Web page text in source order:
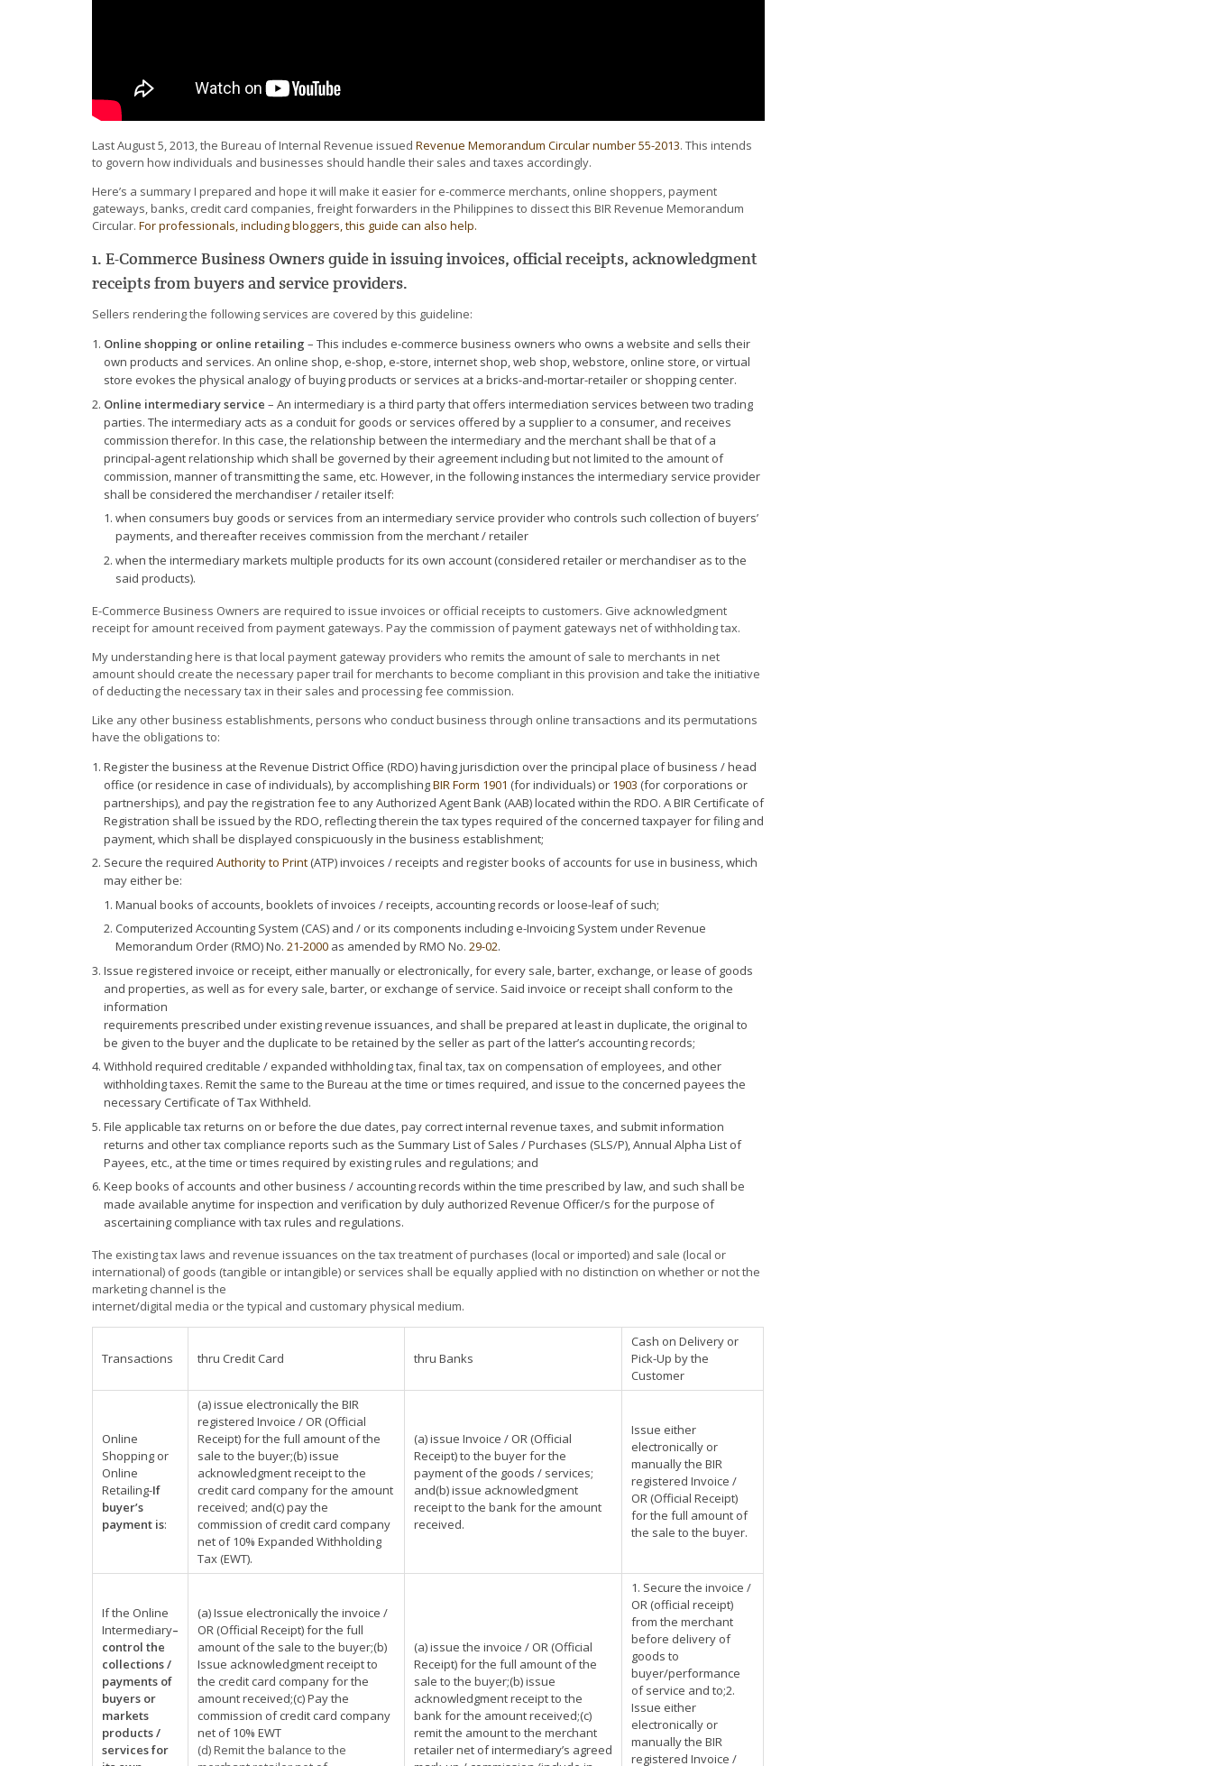
Last August 5, 2013, the Bureau of Internal Revenue issued Revenue Memorandum Circular number 55-2013. This intends
to govern how individuals and businesses should handle their sales and taxes accordingly.
Here’s a summary I prepared and hope it will make it easier for e-commerce merchants, online shoppers, payment
gateways, banks, credit card companies, freight forwarders in the Philippines to dissect this BIR Revenue Memorandum
Circular. For professionals, including bloggers, this guide can also help.
1. E-Commerce Business Owners guide in issuing invoices, official receipts, acknowledgment
receipts from buyers and service providers.
Sellers rendering the following services are covered by this guideline:
Online shopping or online retailing – This includes e-commerce business owners who owns a website and sells their
own products and services. An online shop, e-shop, e-store, internet shop, web shop, webstore, online store, or virtual
store evokes the physical analogy of buying products or services at a bricks-and-mortar-retailer or shopping center.
Online intermediary service – An intermediary is a third party that offers intermediation services between two trading
parties. The intermediary acts as a conduit for goods or services offered by a supplier to a consumer, and receives
commission therefor. In this case, the relationship between the intermediary and the merchant shall be that of a
principal-agent relationship which shall be governed by their agreement including but not limited to the amount of
commission, manner of transmitting the same, etc. However, in the following instances the intermediary service provider
shall be considered the merchandiser / retailer itself:
when consumers buy goods or services from an intermediary service provider who controls such collection of buyers’
payments, and thereafter receives commission from the merchant / retailer
when the intermediary markets multiple products for its own account (considered retailer or merchandiser as to the
said products).
E-Commerce Business Owners are required to issue invoices or official receipts to customers. Give acknowledgment
receipt for amount received from payment gateways. Pay the commission of payment gateways net of withholding tax.
My understanding here is that local payment gateway providers who remits the amount of sale to merchants in net
amount should create the necessary paper trail for merchants to become compliant in this provision and take the initiative
of deducting the necessary tax in their sales and processing fee commission.
Like any other business establishments, persons who conduct business through online transactions and its permutations
have the obligations to:
Register the business at the Revenue District Office (RDO) having jurisdiction over the principal place of business / head
office (or residence in case of individuals), by accomplishingBIR Form 1901 (for individuals) or 1903 (for corporations or
partnerships), and pay the registration fee to any Authorized Agent Bank (AAB) located within the RDO. A BIR Certificate of
Registration shall be issued by the RDO, reflecting therein the tax types required of the concerned taxpayer for filing and
payment, which shall be displayed conspicuously in the business establishment;
Secure the required Authority to Print (ATP) invoices / receipts and register books of accounts for use in business, which
may either be:
Manual books of accounts, booklets of invoices / receipts, accounting records or loose-leaf of such;
Computerized Accounting System (CAS) and / or its components including e-Invoicing System under Revenue
Memorandum Order (RMO) No. 21-2000 as amended by RMO No. 29-02.
Issue registered invoice or receipt, either manually or electronically, for every sale, barter, exchange, or lease of goods
and properties, as well as for every sale, barter, or exchange of service. Said invoice or receipt shall conform to the
information
requirements prescribed under existing revenue issuances, and shall be prepared at least in duplicate, the original to
be given to the buyer and the duplicate to be retained by the seller as part of the latter’s accounting records;
Withhold required creditable / expanded withholding tax, final tax, tax on compensation of employees, and other
withholding taxes. Remit the same to the Bureau at the time or times required, and issue to the concerned payees the
necessary Certificate of Tax Withheld.
File applicable tax returns on or before the due dates, pay correct internal revenue taxes, and submit information
returns and other tax compliance reports such as the Summary List of Sales / Purchases (SLS/P), Annual Alpha List of
Payees, etc., at the time or times required by existing rules and regulations; and
Keep books of accounts and other business / accounting records within the time prescribed by law, and such shall be
made available anytime for inspection and verification by duly authorized Revenue Officer/s for the purpose of
ascertaining compliance with tax rules and regulations.
The existing tax laws and revenue issuances on the tax treatment of purchases (local or imported) and sale (local or
international) of goods (tangible or intangible) or services shall be equally applied with no distinction on whether or not the
marketing channel is the
internet/digital media or the typical and customary physical medium.
Transactions thru Credit Card thru Banks
Cash on Delivery or
Pick-Up by the
Customer
Online
Shopping or
Online
Retailing-If
buyer’s
payment is:
(a) issue electronically the BIR
registered Invoice / OR (Official
Receipt) for the full amount of the
sale to the buyer;(b) issue
acknowledgment receipt to the
credit card company for the amount
received; and(c) pay the
commission of credit card company
net of 10% Expanded Withholding
Tax (EWT).
(a) issue Invoice / OR (Official
Receipt) to the buyer for the
payment of the goods / services;
and(b) issue acknowledgment
receipt to the bank for the amount
received.
Issue either
electronically or
manually the BIR
registered Invoice /
OR (Official Receipt)
for the full amount of
the sale to the buyer.
If the Online
Intermediary–
control the
collections /
payments of
buyers or
markets
products /
services for
(a) Issue electronically the invoice /
OR (Official Receipt) for the full
amount of the sale to the buyer;(b)
Issue acknowledgment receipt to
the credit card company for the
amount received;(c) Pay the
commission of credit card company
net of 10% EWT
(d) Remit the balance to the
(a) issue the invoice / OR (Official
Receipt) for the full amount of the
sale to the buyer;(b) issue
acknowledgment receipt to the
bank for the amount received;(c)
remit the amount to the merchant
retailer net of intermediary’s agreed
1. Secure the invoice /
OR (official receipt)
from the merchant
before delivery of
goods to
buyer/performance
of service and to;2.
Issue either
electronically or
manually the BIR
registered Invoice /